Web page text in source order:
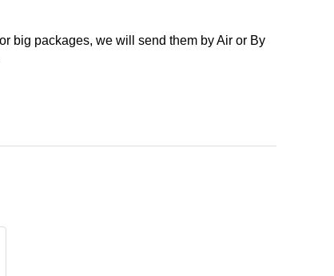
big packages, we will send them by Air or By